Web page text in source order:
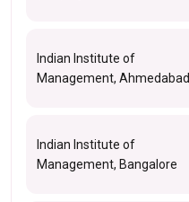
Indian Institute of
Management, Ahmedabad
Indian Institute of
Management, Bangalore